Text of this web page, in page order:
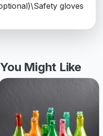
gloves
Might Like